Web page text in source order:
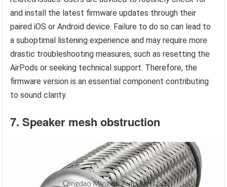
and install the latest firmware updates through their
paired iOS or Android device. Failure to do so can lead to
a suboptimal listening experience and may require more
drastic troubleshooting measures, such as resetting the
AirPods or seeking technical support. Therefore, the
firmware version is an essential component contributing
to sound clarity.
7. Speaker mesh obstruction